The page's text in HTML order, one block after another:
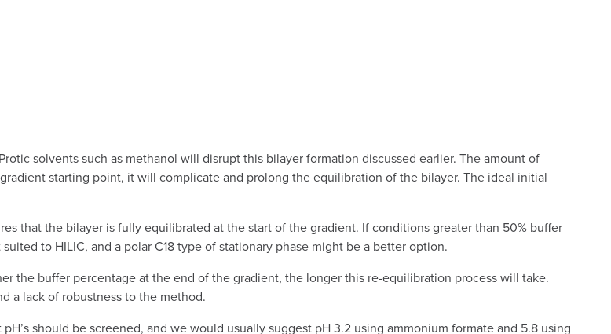
solvents such as methanol will disrupt this bilayer formation discussed earlier. The amount of
starting point, it will complicate and prolong the equilibration of the bilayer. The ideal initial
that the bilayer is fully equilibrated at the start of the gradient. If conditions greater than 50% buffer
to HILIC, and a polar C18 type of stationary phase might be a better option.
the buffer percentage at the end of the gradient, the longer this re-equilibration process will take.
a lack of robustness to the method.
should be screened, and we would usually suggest pH 3.2 using ammonium formate and 5.8 using